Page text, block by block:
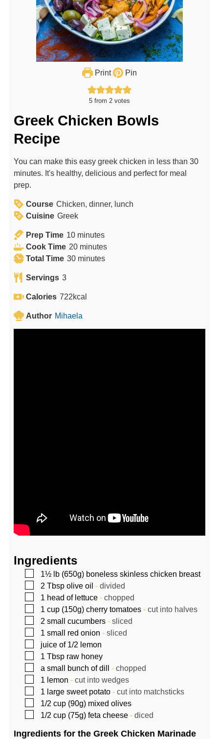
Print Pin
5 from 2 votes
Greek Chicken Bowls
Recipe
You can make this easy greek chicken in less than 30
minutes. It's healthy, delicious and perfect for meal
prep.
Course Chicken, dinner, lunch
Cuisine Greek
Prep Time 10m
i
n
e
minutes
Cook Time 20m
i
t
s
minutes
Total Time 30m
u
e
s
minutes
Servings 3
Calories 722kcal
Author Mihaela
Ingredients
▢
1½ lb (650g) boneless skinless chicken breast
▢
2 Tbsp olive oil - divided
▢
1 head of lettuce- chopped
▢
1 cup (150g) cherry tomatoes- cut into halves
▢
2 small cucumbers- sliced
▢
1 small red onion - sliced
▢
juice of 1/2 lemon
▢
1 Tbsp raw honey
▢
a small bunch of dill - chopped
▢
1 lemon - cut into wedges
▢
1 large sweet potato- cut into matchsticks
▢
1/2 cup (90g) mixed olives
▢
1/2 cup (75g) feta cheese- diced
Ingredients for the Greek Chicken Marinade